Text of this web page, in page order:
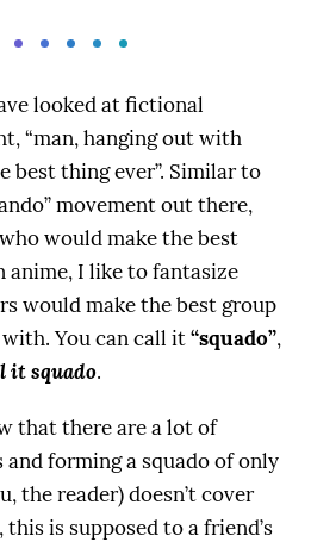
looked at fictional
“man, hanging out with
best thing ever”. Similar to
movement out there,
would make the best
anime, I like to fantasize
would make the best group
You can call it“squado”,
it squado.
that there are a lot of
forming a squado of only
the reader) doesn’t cover
is supposed to a friend’s